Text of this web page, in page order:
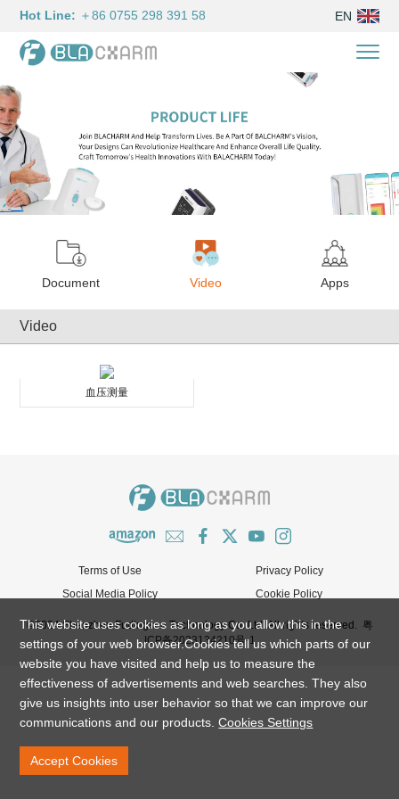
Hot Line: ＋86 0755 298 391 58 EN
Document Video Apps
Video
血压测量
Terms of Use
Privacy Policy
Social Media Policy
Cookie Policy
©2024 Shenzhen Fudingsen Technology Co. Ltd. All rights reserved. 粤
ICP备2023134210号-1
This website uses cookies as long as you allow this in the
settings of your web browser.Cookies tell us which parts of our
website you have visited and help us to measure the
effectiveness of advertisements and web searches. They also
give us insights into user behavior so that we can improve our
communications and our products.Cookies Settings
Accept Cookies